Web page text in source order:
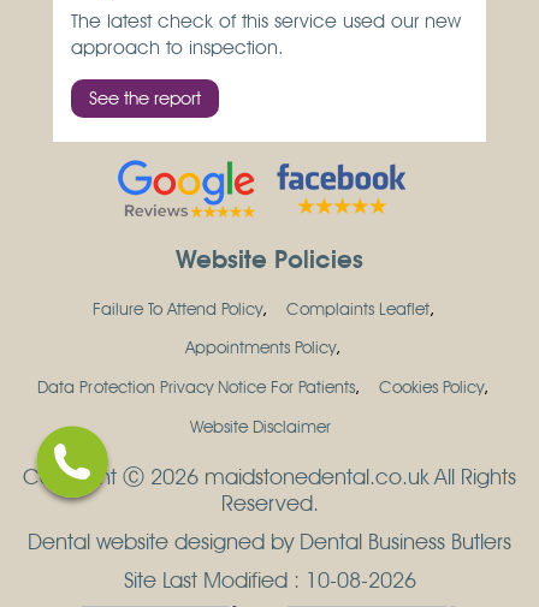
The latest check of this service used our new
approach to inspection.
See the report
Website Policies
Failure To Attend Policy Complaints Leaflet
Appointments Policy
Data Protection Privacy Notice For Patients Cookies Policy
Website Disclaimer
Copyright Ⓒ 2026 maidstonedental.co.uk All Rights
Reserved.
Dental website designed by Dental Business Butlers
Site Last Modified : 10-08-2026